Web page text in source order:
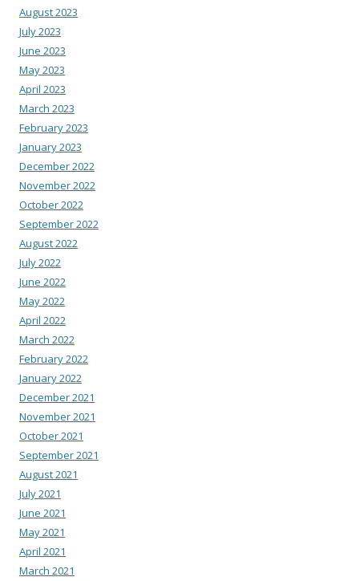
August 2023
July 2023
June 2023
May 2023
April 2023
March 2023
February 2023
January 2023
December 2022
November 2022
October 2022
September 2022
August 2022
July 2022
June 2022
May 2022
April 2022
March 2022
February 2022
January 2022
December 2021
November 2021
October 2021
September 2021
August 2021
July 2021
June 2021
May 2021
April 2021
March 2021